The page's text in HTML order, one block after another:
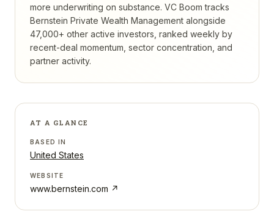
more underwriting on substance. VC Boom tracks
Bernstein Private Wealth Management alongside
47,000+ other active investors, ranked weekly by
recent-deal momentum, sector concentration, and
partner activity.
AT A GLANCE
BASED IN
United States
WEBSITE
www.bernstein.com ↗